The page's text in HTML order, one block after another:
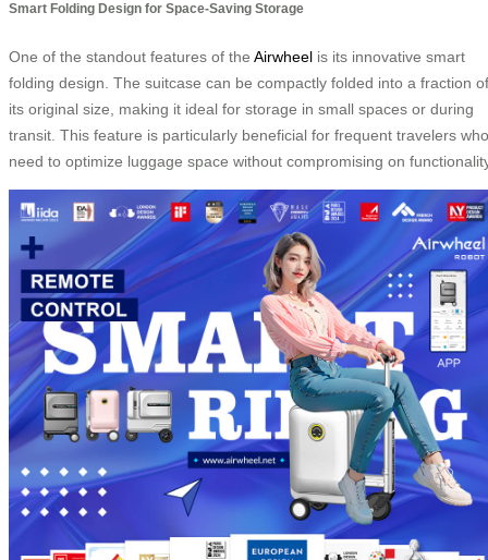
Smart Folding Design for Space-Saving Storage
One of the standout features of the Airwheel is its innovative smart
folding design. The suitcase can be compactly folded into a fraction of
its original size, making it ideal for storage in small spaces or during
transit. This feature is particularly beneficial for frequent travelers who
need to optimize luggage space without compromising on